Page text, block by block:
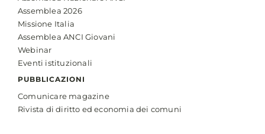
Assemblea 2026
Missione Italia
Assemblea ANCI Giovani
Webinar
Eventi istituzionali
PUBBLICAZIONI
Comunicare magazine
Rivista di diritto ed economia dei comuni